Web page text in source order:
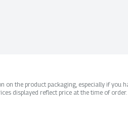
the product packaging, especially if you
displayed reflect price at the time of